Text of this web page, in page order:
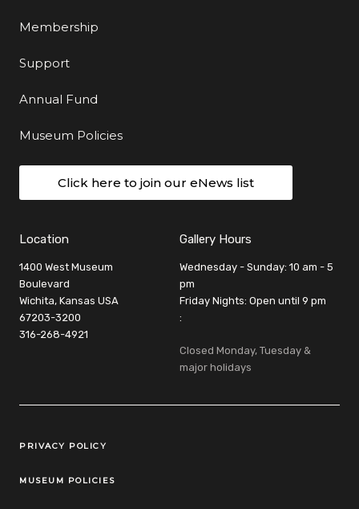
Membership
Support
Annual Fund
Museum Policies
Click here to join our eNews list
Location
1400 West Museum
Boulevard
Wichita, Kansas USA
67203-3200
316-268-4921
Gallery Hours
Wednesday - Sunday: 10 am - 5
pm
Friday Nights: Open until 9 pm
:
Closed Monday, Tuesday &
major holidays
Legal Links
PRIVACY POLICY
MUSEUM POLICIES